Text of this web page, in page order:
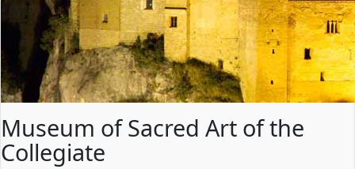
Museum of Sacred Art of the
Collegiate